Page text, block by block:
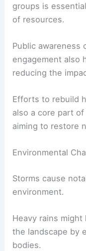
groups is
of resources.
Public awareness
engagement also
reducing the
Efforts to rebuild
also a core part
aiming to restore
Environmental
Storms cause
environment.
Heavy rains
the landscape by
bodies.